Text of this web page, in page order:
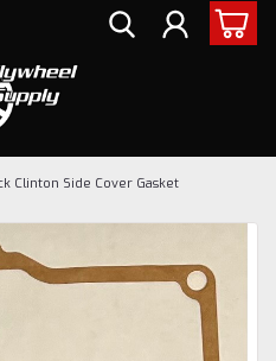
Clinton Side Cover Gasket